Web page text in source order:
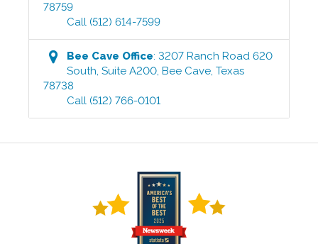
78759
Call (512) 614-7599
Bee Cave Office:3207 Ranch Road 620
South, Suite A200,Bee Cave,Texas
78738
Call (512) 766-0101